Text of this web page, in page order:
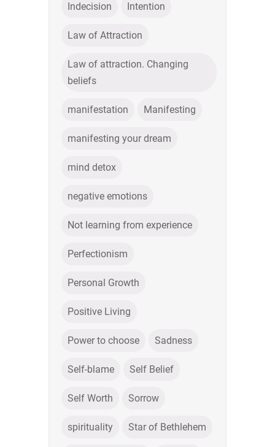
Indecision Intention
Law of Attraction
Law of attraction. Changing
beliefs
manifestation Manifesting
manifesting your dream
mind detox
negative emotions
Not learning from experience
Perfectionism
Personal Growth
Positive Living
Power to choose Sadness
Self-blame Self Belief
Self Worth Sorrow
spirituality Star of Bethlehem